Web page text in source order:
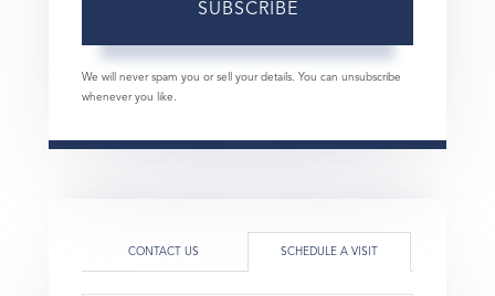
SUBSCRIBE
We will never spam you or sell your details. You can unsubscribe
whenever you like.
CONTACT US SCHEDULE A VISIT